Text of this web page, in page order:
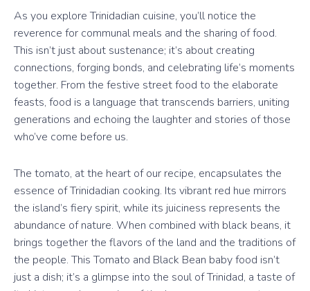
As you explore Trinidadian cuisine, you’ll notice the
reverence for communal meals and the sharing of food.
This isn’t just about sustenance; it’s about creating
connections, forging bonds, and celebrating life’s moments
together. From the festive street food to the elaborate
feasts, food is a language that transcends barriers, uniting
generations and echoing the laughter and stories of those
who’ve come before us.
The tomato, at the heart of our recipe, encapsulates the
essence of Trinidadian cooking. Its vibrant red hue mirrors
the island’s fiery spirit, while its juiciness represents the
abundance of nature. When combined with black beans, it
brings together the flavors of the land and the traditions of
the people. This Tomato and Black Bean baby food isn’t
just a dish; it’s a glimpse into the soul of Trinidad, a taste of